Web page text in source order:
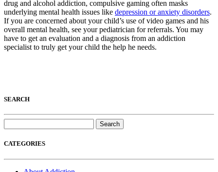
drug and alcohol addiction, compulsive gaming often masks
underlying mental health issues like depression or anxiety disorders.
If you are concerned about your child’s use of video games and his
overall mental health, see your pediatrician for referrals. You may
have to get an evaluation and a diagnosis from an addiction
specialist to truly get your child the help he needs.
SEARCH
for:
CATEGORIES